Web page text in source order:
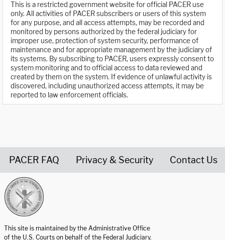
This is a restricted government website for official PACER use
only. All activities of PACER subscribers or users of this system
for any purpose, and all access attempts, may be recorded and
monitored by persons authorized by the federal judiciary for
improper use, protection of system security, performance of
maintenance and for appropriate management by the judiciary of
its systems. By subscribing to PACER, users expressly consent to
system monitoring and to official access to data reviewed and
created by them on the system. If evidence of unlawful activity is
discovered, including unauthorized access attempts, it may be
reported to law enforcement officials.
PACER FAQ Privacy & Security Contact Us
This site is maintained by the Administrative Office
of the U.S. Courts on behalf of the Federal Judiciary.